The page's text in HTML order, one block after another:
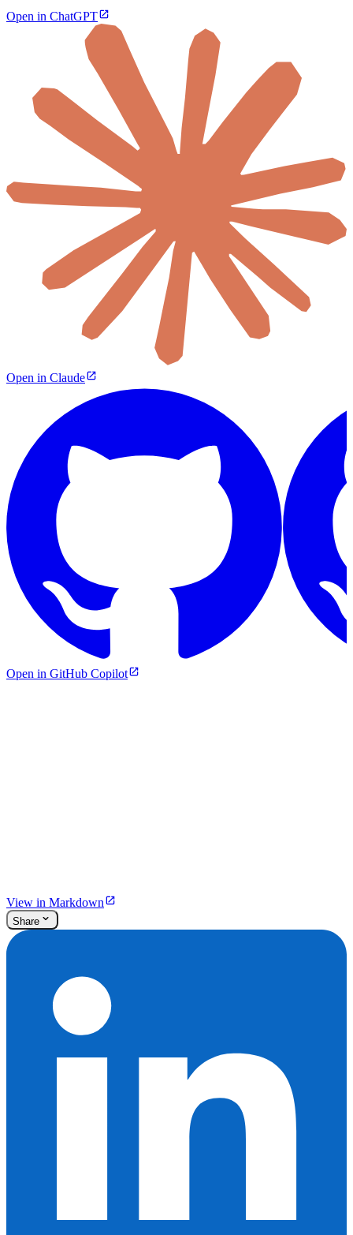
Open in ChatGPT
Open in Claude
Open in GitHub Copilot
View in Markdown
Share